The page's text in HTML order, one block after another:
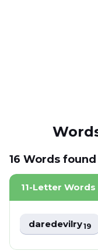
16 Words found
11-Letter Words
daredevilry19